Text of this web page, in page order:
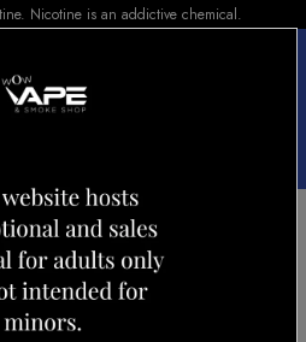
Nicotine is an addictive chemical.
BERRY DROP ICE